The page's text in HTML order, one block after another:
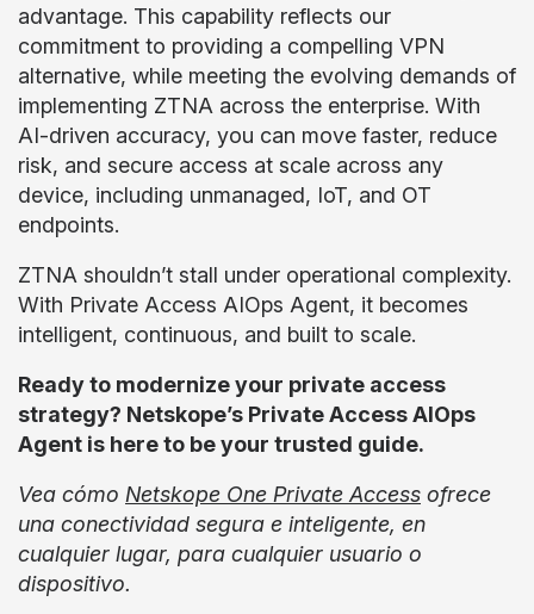
advantage. This capability reflects our
commitment to providing a compelling VPN
alternative, while meeting the evolving demands of
implementing ZTNA across the enterprise. With
AI-driven accuracy, you can move faster, reduce
risk, and secure access at scale across any
device, including unmanaged, IoT, and OT
endpoints.
ZTNA shouldn’t stall under operational complexity.
With Private Access AIOps Agent, it becomes
intelligent, continuous, and built to scale.
Ready to modernize your private access
strategy? Netskope’s Private Access AIOps
Agent is here to be your trusted guide.
Vea cómo Netskope One Private Access ofrece
una conectividad segura e inteligente, en
cualquier lugar, para cualquier usuario o
dispositivo.